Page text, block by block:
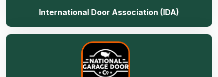
International Door Association (IDA)